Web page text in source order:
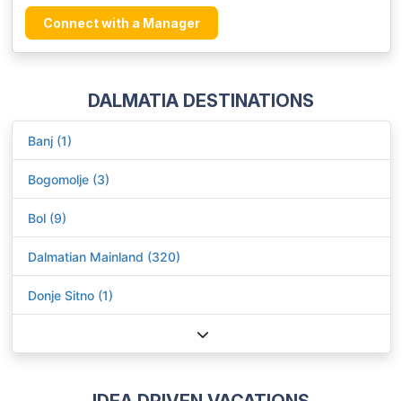
Connect with a Manager
DALMATIA DESTINATIONS
Banj (1)
Bogomolje (3)
Bol (9)
Dalmatian Mainland (320)
Donje Sitno (1)